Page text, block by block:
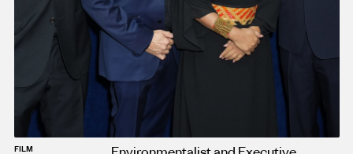
FILM